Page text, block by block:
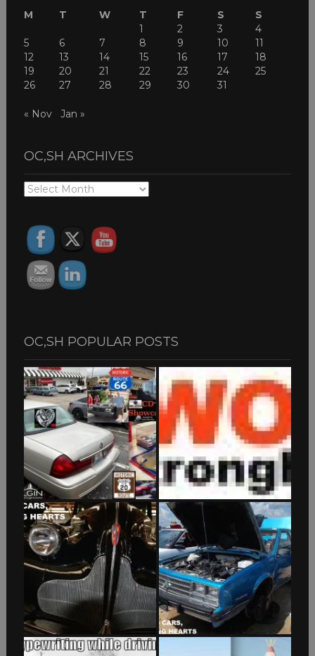
M
T W T F S
S
1
2 3
4
5
6 7 8 9 10
11
12
13 14 15 16 17
18
19
20 21 22 23 24
25
26
27 28 29 30 31
« Nov Jan »
OC,SH ARCHIVES
OC,SH
OC,SH POPULAR POSTS